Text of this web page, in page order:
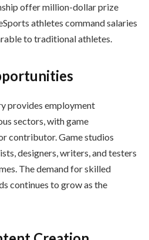
offer million-dollar prize
athletes command salaries
to traditional athletes.
provides employment
sectors, with game
contributor. Game studios
designers, writers, and testers
The demand for skilled
continues to grow as the